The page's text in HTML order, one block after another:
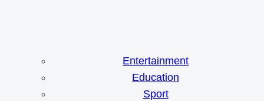
Entertainment
Education
Sport